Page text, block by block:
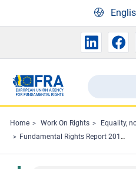
Search
the
FRA
website
Search
Home Work On Rights
Equality,
Fundamental Rights Report 2018 FRA opinions